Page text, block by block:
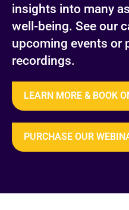
insights into many
well-being. See our
upcoming events or
recordings.
LEARN MORE & BOOK
PURCHASE OUR